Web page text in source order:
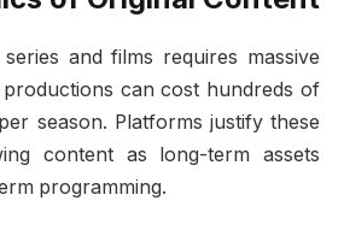
and films requires massive
can cost hundreds of
season. Platforms justify these
content as long-term assets
programming.